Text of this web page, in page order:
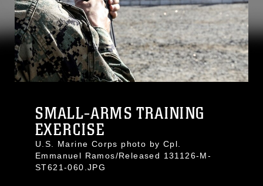
SMALL-ARMS TRAINING
EXERCISE
U.S. Marine Corps photo by Cpl.
Emmanuel Ramos/Released 131126-M-
ST621-060.JPG